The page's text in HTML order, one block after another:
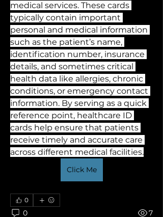
medical services. These cards
typically contain important
personal and medical information
such as the patient’s name,
identification number, insurance
details, and sometimes critical
health data like allergies, chronic
conditions, or emergency contact
information. By serving as a quick
reference point, healthcare ID
cards help ensure that patients
receive timely and accurate care
across different medical facilities.
Click Me
0
0 7